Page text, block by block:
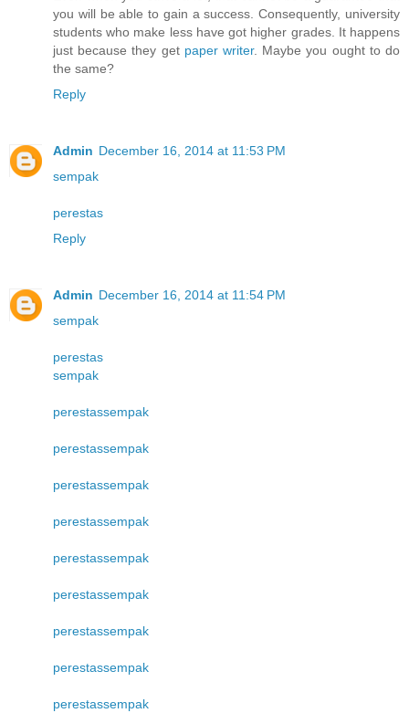
you will be able to gain a success. Consequently, university
students who make less have got higher grades. It happens
just because they get paper writer. Maybe you ought to do
the same?
Reply
Admin December 16, 2014 at 11:53 PM
sempak
perestas
Reply
Admin December 16, 2014 at 11:54 PM
sempak
perestas
sempak
perestassempak
perestassempak
perestassempak
perestassempak
perestassempak
perestassempak
perestassempak
perestassempak
perestassempak